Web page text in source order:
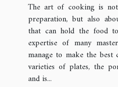
The art of cooking is
preparation, but also
that can hold the food
expertise of many
manage to make the best
varieties of plates, the
and is...